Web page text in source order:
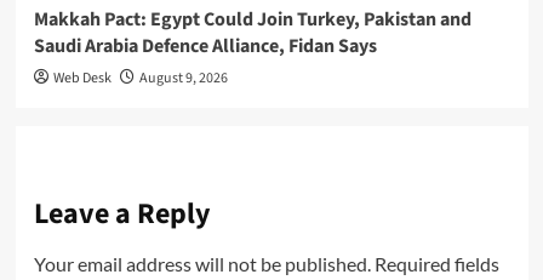
Makkah Pact: Egypt Could Join Turkey, Pakistan and
Saudi Arabia Defence Alliance, Fidan Says
Web Desk August 9, 2026
Leave a Reply
Your email address will not be published. Required fields